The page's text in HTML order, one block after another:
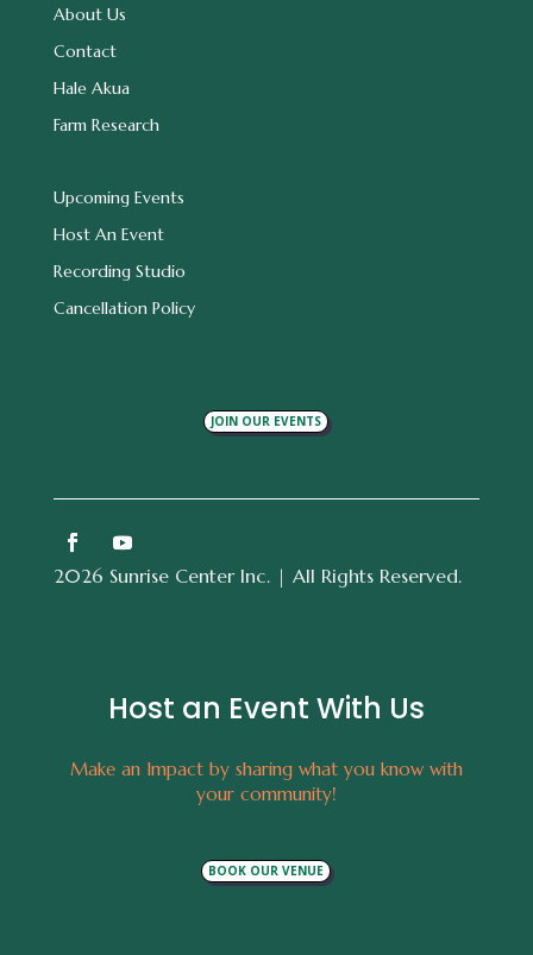
About Us
Contact
Hale Akua
Farm Research
Upcoming Events
Host An Event
Recording Studio
Cancellation Policy
JOIN OUR EVENTS
2026 Sunrise Center Inc. | All Rights Reserved.
Host an Event With Us
Make an Impact by sharing what you know with
your community!
BOOK OUR VENUE